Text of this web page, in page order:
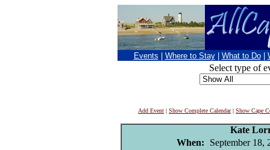
Events Where to Stay What to Do
Select type of
Add Event | Show Complete Calendar| Show Cape
Kate
When:
September 18,